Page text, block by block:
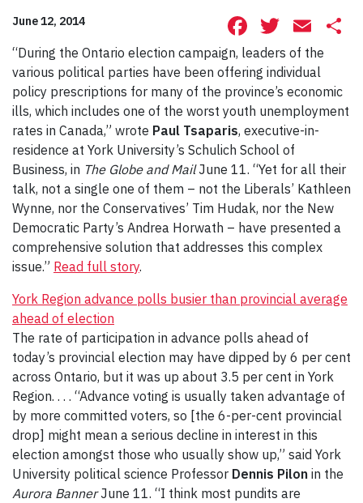
June 12, 2014 Facebook
“During the Ontario election campaign, leaders of the
various political parties have been offering individual
policy prescriptions for many of the province’s economic
ills, which includes one of the worst youth unemployment
rates in Canada,” wrote Paul Tsaparis, executive-in-
residence at York University’s Schulich School of
Business, in The Globe and MailJune 11. “Yet for all their
talk, not a single one of them – not the Liberals’ Kathleen
Wynne, nor the Conservatives’ Tim Hudak, nor the New
Democratic Party’s Andrea Horwath – have presented a
comprehensive solution that addresses this complex
issue.” Read full story.
York Region advance polls busier than provincial average
ahead of election
The rate of participation in advance polls ahead of
today’s provincial election may have dipped by 6 per cent
across Ontario, but it was up about 3.5 per cent in York
Region. . . . “Advance voting is usually taken advantage of
by more committed voters, so [the 6-per-cent provincial
drop] might mean a serious decline in interest in this
election amongst those who usually show up,” said York
University political science Professor Dennis Pilon in the
Aurora BannerJune 11. “I think most pundits are